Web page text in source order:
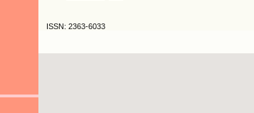
ISSN: 2363-6033